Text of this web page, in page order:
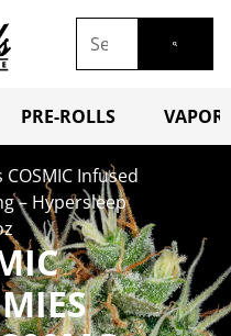
PRE-ROLLS
Infused
– Hypersleep